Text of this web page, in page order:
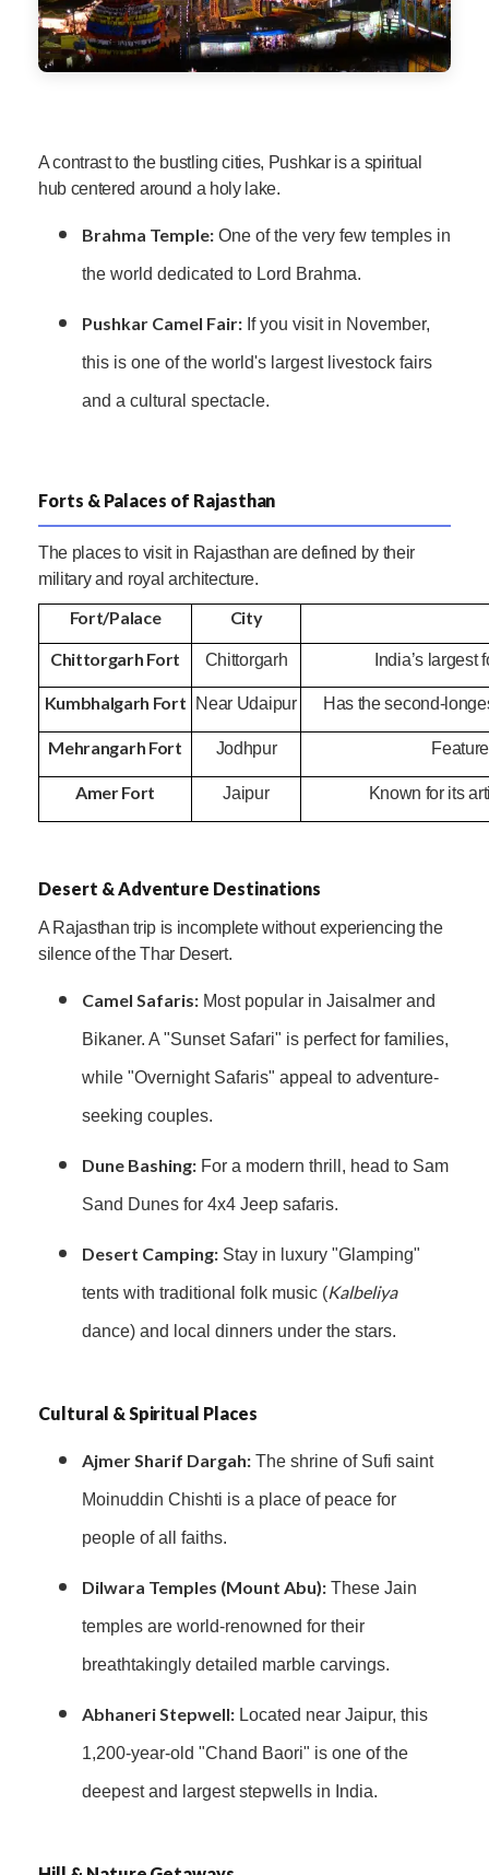
A contrast to the bustling cities, Pushkar is a spiritual
hub centered around a holy lake.
Brahma Temple: One of the very few temples in
the world dedicated to Lord Brahma.
Pushkar Camel Fair: If you visit in November,
this is one of the world's largest livestock fairs
and a cultural spectacle.
Forts & Palaces of Rajasthan
The places to visit in Rajasthan are defined by their
military and royal architecture.
Fort/Palace
City
Chittorgarh Fort
Chittorgarh India’s
Kumbhalgarh Fort Near Udaipur Has the second-
Mehrangarh Fort Jodhpur
Amer Fort Jaipur Known for its
Desert & Adventure Destinations
A Rajasthan trip is incomplete without experiencing the
silence of the Thar Desert.
Camel Safaris: Most popular in Jaisalmer and
Bikaner. A "Sunset Safari" is perfect for families,
while "Overnight Safaris" appeal to adventure-
seeking couples.
Dune Bashing: For a modern thrill, head to Sam
Sand Dunes for 4x4 Jeep safaris.
Desert Camping: Stay in luxury "Glamping"
tents with traditional folk music (Kalbeliya
dance) and local dinners under the stars.
Cultural & Spiritual Places
Ajmer Sharif Dargah: The shrine of Sufi saint
Moinuddin Chishti is a place of peace for
people of all faiths.
Dilwara Temples (Mount Abu): These Jain
temples are world-renowned for their
breathtakingly detailed marble carvings.
Abhaneri Stepwell: Located near Jaipur, this
1,200-year-old "Chand Baori" is one of the
deepest and largest stepwells in India.